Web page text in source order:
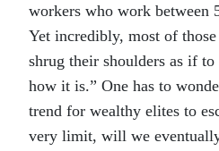
workers who work between
Yet incredibly, most of
shrug their shoulders as if
how it is.” One has to
trend for wealthy elites to
very limit, will we